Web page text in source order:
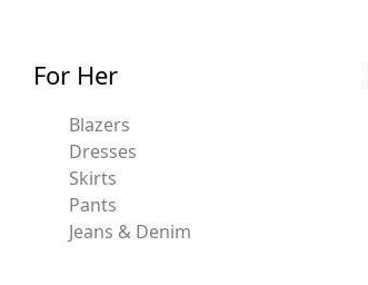
For Her
Blazers
Dresses
Skirts
Pants
Jeans & Denim